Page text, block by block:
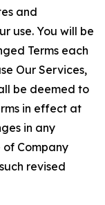
and
use. You will be
Terms each
Our Services,
be deemed to
in effect at
in any
of Company
revised